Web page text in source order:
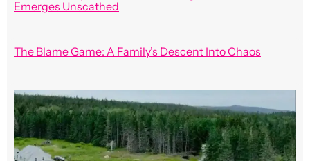
Emerges Unscathed
The Blame Game: A Family’s Descent Into Chaos